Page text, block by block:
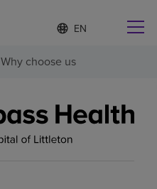
Language
list
S
e
e
e
d
a
Why choose us